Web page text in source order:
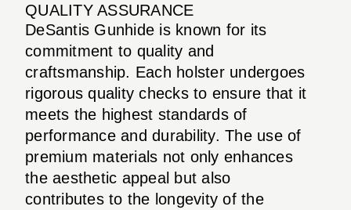
QUALITY ASSURANCE
DeSantis Gunhide is known for its
commitment to quality and
craftsmanship. Each holster undergoes
rigorous quality checks to ensure that it
meets the highest standards of
performance and durability. The use of
premium materials not only enhances
the aesthetic appeal but also
contributes to the longevity of the